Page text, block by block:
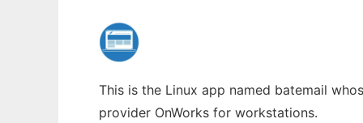
This is the Linux app named batemail
provider OnWorks for workstations.